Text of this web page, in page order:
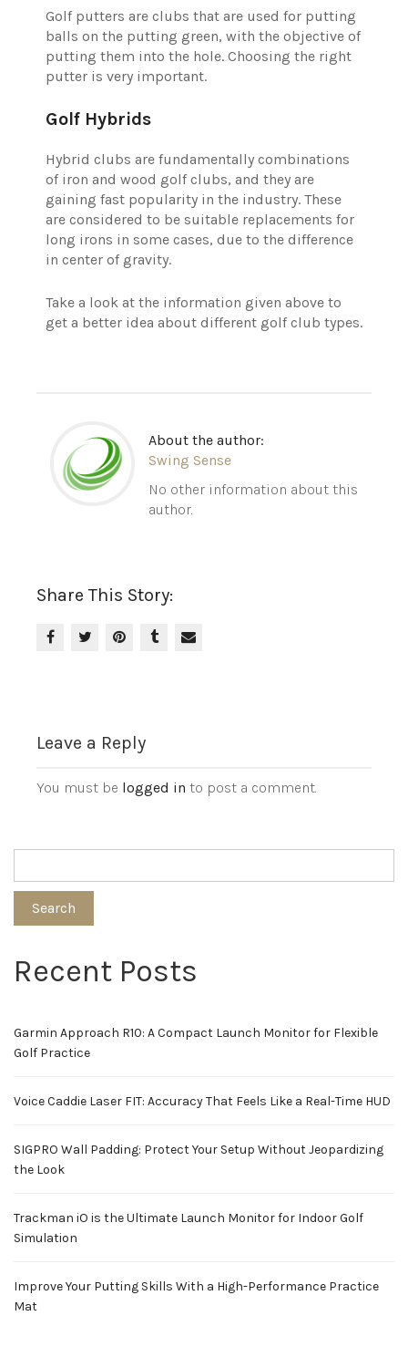
Golf putters are clubs that are used for putting
balls on the putting green, with the objective of
putting them into the hole. Choosing the right
putter is very important.
Golf Hybrids
Hybrid clubs are fundamentally combinations
of iron and wood golf clubs, and they are
gaining fast popularity in the industry. These
are considered to be suitable replacements for
long irons in some cases, due to the difference
in center of gravity.
Take a look at the information given above to
get a better idea about different golf club types.
About the author:
Swing Sense
No other information about this
author.
Share This Story:
Leave a Reply
You must be logged in to post a comment.
Search
Recent Posts
Garmin Approach R10: A Compact Launch Monitor for Flexible
Golf Practice
Voice Caddie Laser FIT: Accuracy That Feels Like a Real-Time HUD
SIGPRO Wall Padding: Protect Your Setup Without Jeopardizing
the Look
Trackman iO is the Ultimate Launch Monitor for Indoor Golf
Simulation
Improve Your Putting Skills With a High-Performance Practice
Mat